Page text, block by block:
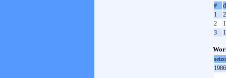
#
1
2
3